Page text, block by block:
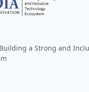
a Strong and